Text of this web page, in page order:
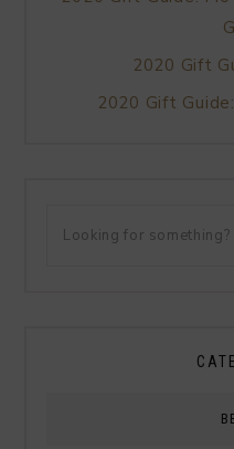
2020 Gift
2020 Gift